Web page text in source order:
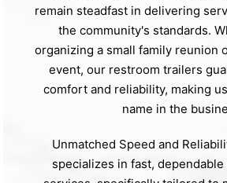
remain steadfast in delivering
the community's standards.
organizing a small family reunion
event, our restroom trailers
comfort and reliability, making
name in the
Unmatched Speed and
specializes in fast,